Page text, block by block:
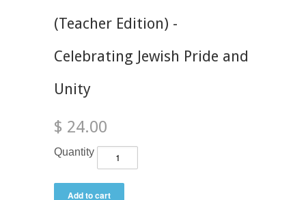
(Teacher Edition) -
Celebrating Jewish Pride and
Unity
$ 24.00
Quantity